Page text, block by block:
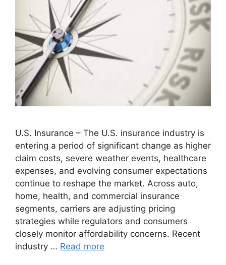
U.S. Insurance – The U.S. insurance industry is
entering a period of significant change as higher
claim costs, severe weather events, healthcare
expenses, and evolving consumer expectations
continue to reshape the market. Across auto,
home, health, and commercial insurance
segments, carriers are adjusting pricing
strategies while regulators and consumers
closely monitor affordability concerns. Recent
industry … Read more